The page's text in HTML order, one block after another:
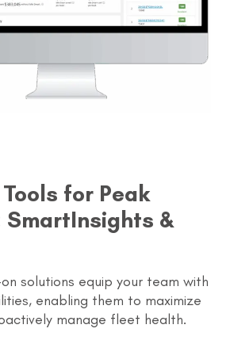
for Peak
SmartInsights &
solutions equip your team with
enabling them to maximize
manage fleet health.